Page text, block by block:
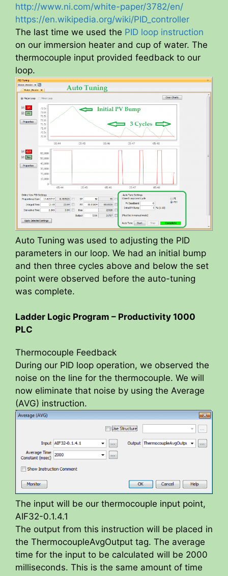
http://www.ni.com/white-paper/3782/en/
https://en.wikipedia.org/wiki/PID_controller
The last time we used the PID loop instruction
on our immersion heater and cup of water. The
thermocouple input provided feedback to our
loop.
Auto Tuning was used to adjusting the PID
parameters in our loop. We had an initial bump
and then three cycles above and below the set
point were observed before the auto-tuning
was complete.
Ladder Logic Program – Productivity 1000
PLC
Thermocouple Feedback
During our PID loop operation, we observed the
noise on the line for the thermocouple. We will
now eliminate that noise by using the Average
(AVG) instruction.
The input will be our thermocouple input point,
AIF32-0.1.4.1
The output from this instruction will be placed in
the ThermocoupleAvgOutput tag. The average
time for the input to be calculated will be 2000
milliseconds. This is the same amount of time